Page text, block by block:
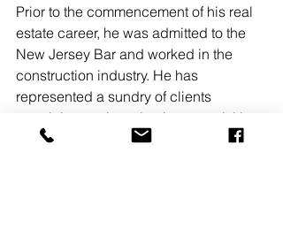
Prior to the commencement of his real
estate career, he was admitted to the
New Jersey Bar and worked in the
construction industry. He has
represented a sundry of clients
pertaining to site selection, acquisition,
disposition and new construction